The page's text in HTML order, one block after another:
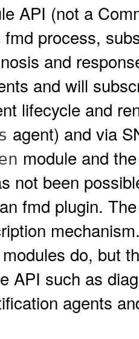
API (not a
process,
and
and will
lifecycle and
agent) and via
module and
not been
fmd plugin.
do, but
API such as
agents